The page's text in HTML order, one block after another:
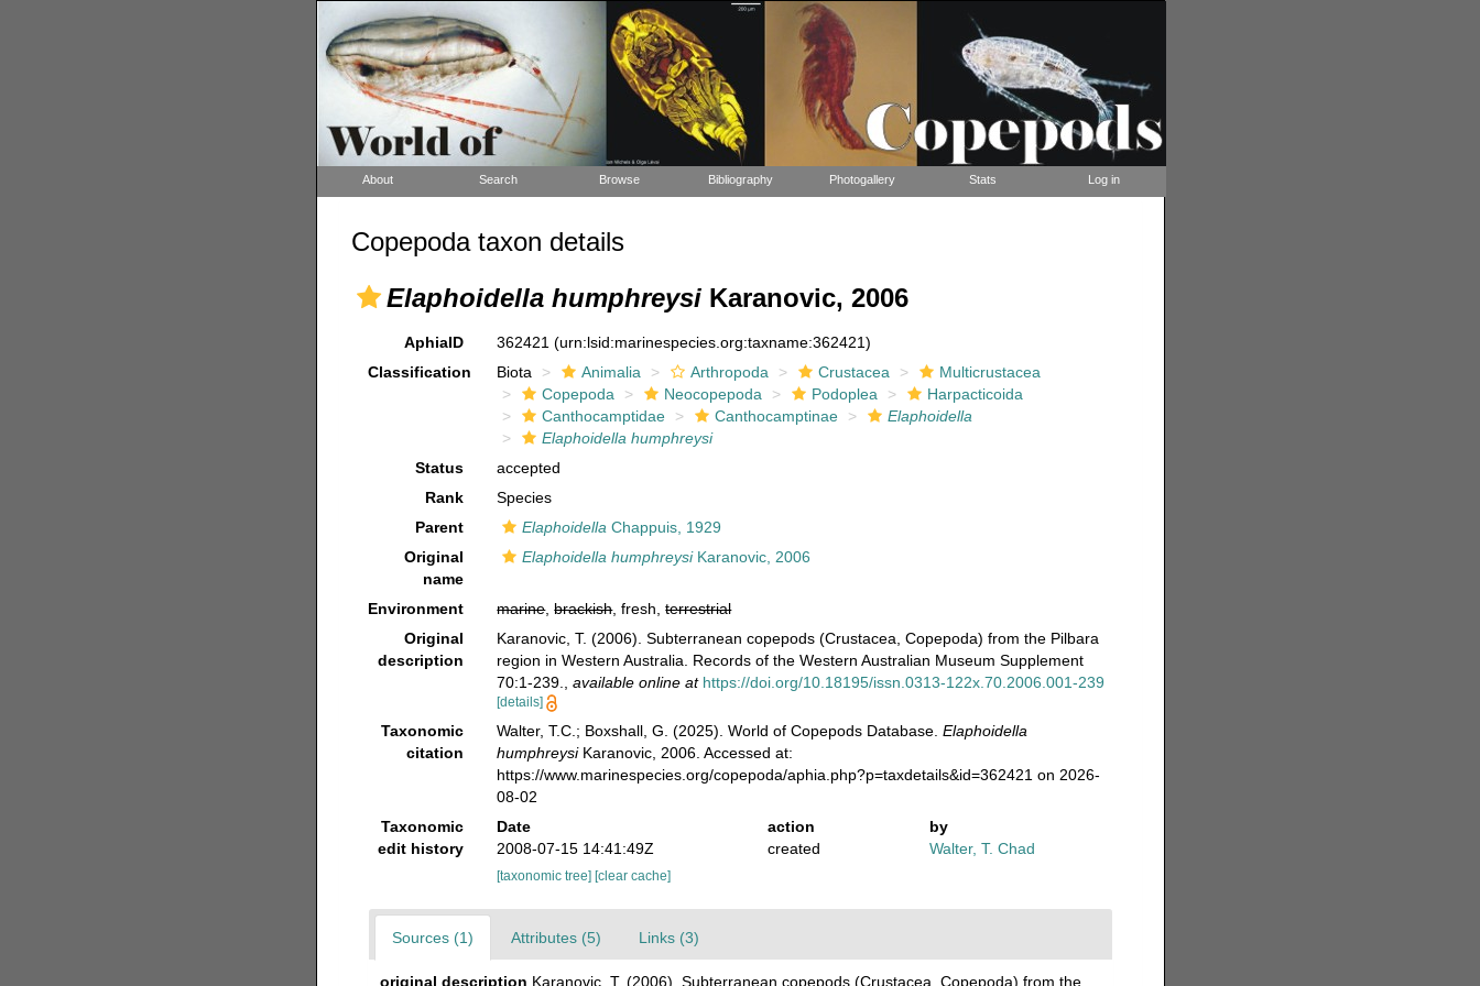
About Search Browse Bibliography Photogallery Stats Log in
Copepoda taxon details
Elaphoidella humphreysiKaranovic, 2006
AphiaID 362421(urn:lsid:marinespecies.org:taxname:362421)
Classification
Biota Animalia Arthropoda Crustacea
Multicrustacea
Copepoda
Neocopepoda Podoplea
Harpacticoida
Canthocamptidae
Canthocamptinae
Elaphoidella
Elaphoidella humphreysi
Status
accepted
Rank
Species
Parent
Elaphoidella Chappuis, 1929
Original
name
Elaphoidella humphreysiKaranovic, 2006
Environment marine,brackish, fresh,terrestrial
Original
description
Karanovic, T. (2006). Subterranean copepods (Crustacea, Copepoda) from the Pilbara
region in Western Australia. Records of the Western Australian Museum Supplement
70:1-239.
,available online at https://doi.org/10.18195/issn.0313-122x.70.2006.001-239
[details]
Taxonomic
citation
Walter, T.C.; Boxshall, G. (2025). World of Copepods Database.Elaphoidella
humphreysiKaranovic, 2006. Accessed at:
https://www.marinespecies.org/copepoda/aphia.php?p=taxdetails&id=362421 on 2026-
08-02
Taxonomic
edit history
Date action
by
2008-07-15 14:41:49Z
created Walter, T. Chad
[taxonomic tree] [clear cache]
Sources (1) Attributes (5) Links (3)
original description Karanovic, T. (2006). Subterranean copepods (Crustacea, Copepoda) from the